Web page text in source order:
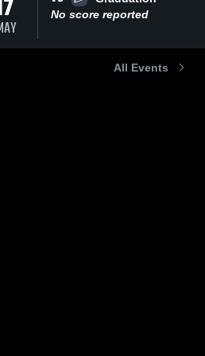
No score reported
All Events